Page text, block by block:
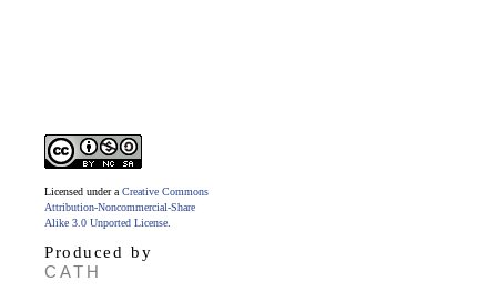
Licensed under a Creative Commons
Attribution-Noncommercial-Share
Alike 3.0 Unported License
Produced by
CATH